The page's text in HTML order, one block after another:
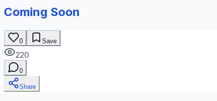
Coming Soon
0 Save
220
0
Share